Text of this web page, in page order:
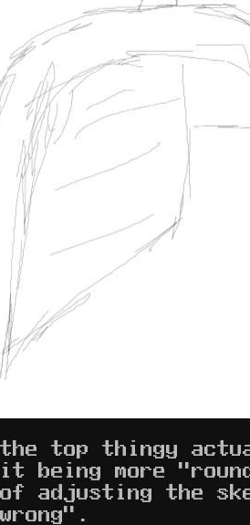
the top thingy
it being more
adjusting the